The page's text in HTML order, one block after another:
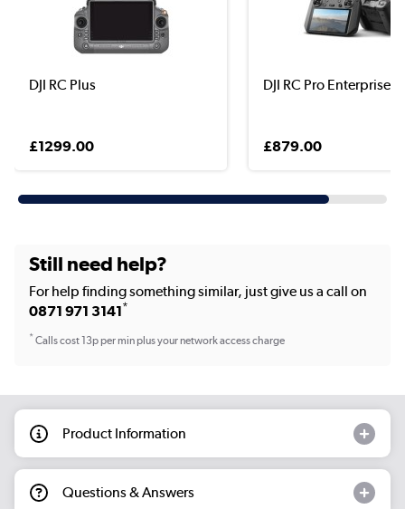
DJI RC Plus
£1299.00
DJI RC Pro Enterprise
£879.00
Still need help?
For help finding something similar, just give us a call on
0871 971 3141*
*Calls cost 13p per min plus your network access charge
Product Information
Questions & Answers